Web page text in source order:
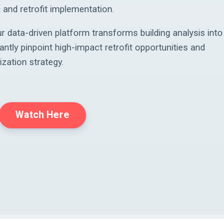
retrofit implementation.
data-driven platform transforms building analysis into
pinpoint high-impact retrofit opportunities and
strategy.
Watch Here